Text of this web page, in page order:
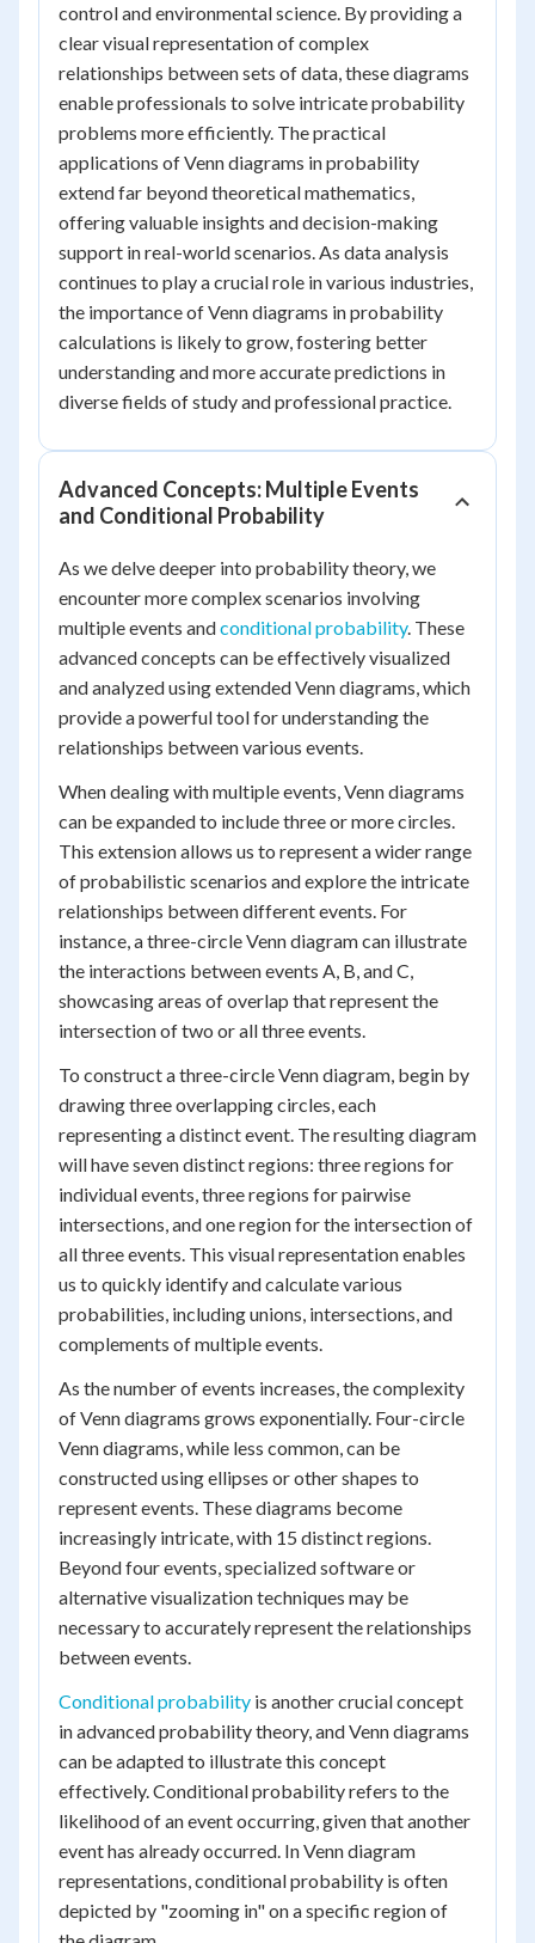
control and environmental science. By providing a
clear visual representation of complex
relationships between sets of data, these diagrams
enable professionals to solve intricate probability
problems more efficiently. The practical
applications of Venn diagrams in probability
extend far beyond theoretical mathematics,
offering valuable insights and decision-making
support in real-world scenarios. As data analysis
continues to play a crucial role in various industries,
the importance of Venn diagrams in probability
calculations is likely to grow, fostering better
understanding and more accurate predictions in
diverse fields of study and professional practice.
Advanced Concepts: Multiple Events
and Conditional Probability
As we delve deeper into probability theory, we
encounter more complex scenarios involving
multiple events andconditional probability. These
advanced concepts can be effectively visualized
and analyzed using extended Venn diagrams, which
provide a powerful tool for understanding the
relationships between various events.
When dealing with multiple events, Venn diagrams
can be expanded to include three or more circles.
This extension allows us to represent a wider range
of probabilistic scenarios and explore the intricate
relationships between different events. For
instance, a three-circle Venn diagram can illustrate
the interactions between events A, B, and C,
showcasing areas of overlap that represent the
intersection of two or all three events.
To construct a three-circle Venn diagram, begin by
drawing three overlapping circles, each
representing a distinct event. The resulting diagram
will have seven distinct regions: three regions for
individual events, three regions for pairwise
intersections, and one region for the intersection of
all three events. This visual representation enables
us to quickly identify and calculate various
probabilities, including unions, intersections, and
complements of multiple events.
As the number of events increases, the complexity
of Venn diagrams grows exponentially. Four-circle
Venn diagrams, while less common, can be
constructed using ellipses or other shapes to
represent events. These diagrams become
increasingly intricate, with 15 distinct regions.
Beyond four events, specialized software or
alternative visualization techniques may be
necessary to accurately represent the relationships
between events.
Conditional probability is another crucial concept
in advanced probability theory, and Venn diagrams
can be adapted to illustrate this concept
effectively. Conditional probability refers to the
likelihood of an event occurring, given that another
event has already occurred. In Venn diagram
representations, conditional probability is often
depicted by "zooming in" on a specific region of